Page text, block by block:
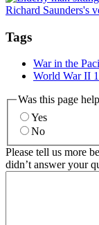
Richard Saunders's
Tags
War in the
World War II
Was this page
Yes
No
Please tell us more
didn’t answer your